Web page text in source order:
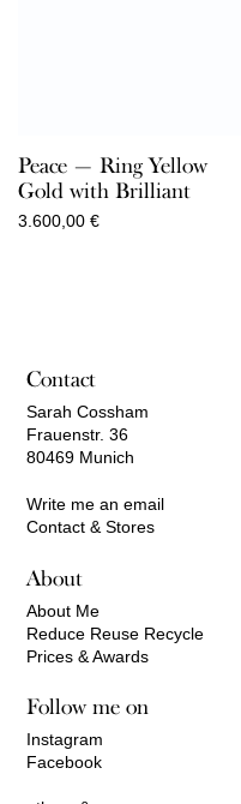
Peace — Ring Yellow
Gold with Brilliant
3.600,00 €
Contact
Sarah Cossham
Frauenstr. 36
80469 Munich
Write me an email
Contact & Stores
About
About Me
Reduce Reuse Recycle
Prices & Awards
Follow me on
Instagram
Facebook